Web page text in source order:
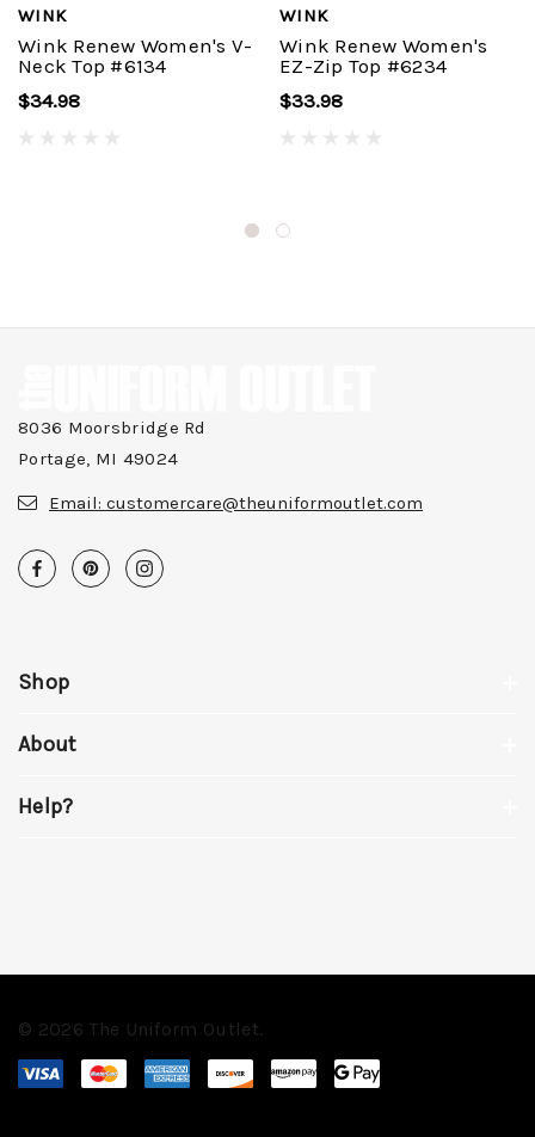
WINK
Wink Renew Women's V-
Neck Top #6134
$34.98
WINK
Wink Renew Women's
EZ-Zip Top #6234
$33.98
8036 Moorsbridge Rd
Portage, MI 49024
Email: customercare@theuniformoutlet.com
Shop
About
Help?
© 2026 The Uniform Outlet.